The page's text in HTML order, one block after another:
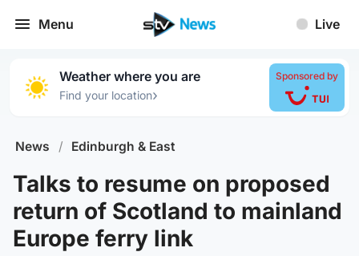
Menu Live
Weather where you are
Find your location›
Sponsored by
News / Edinburgh & East
Talks to resume on proposed
return of Scotland to mainland
Europe ferry link